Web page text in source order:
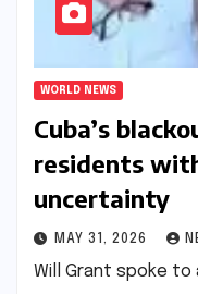
WORLD NEWS
Cuba’s
residents
uncertainty​​
MAY 31, 2026
Will Grant spoke to